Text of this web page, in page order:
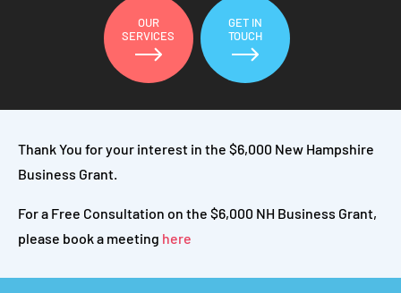
OUR
SERVICES
GET IN
TOUCH
Thank You for your interest in the $6,000 New Hampshire
Business Grant.
For a Free Consultation on the $6,000 NH Business Grant,
please book a meeting here